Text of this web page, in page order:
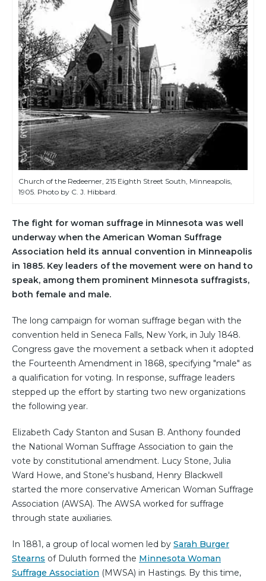
Church of the Redeemer, 215 Eighth Street South, Minneapolis,
1905. Photo by C. J. Hibbard.
The fight for woman suffrage in Minnesota was well
underway when the American Woman Suffrage
Association held its annual convention in Minneapolis
in 1885. Key leaders of the movement were on hand to
speak, among them prominent Minnesota suffragists,
both female and male.
The long campaign for woman suffrage began with the
convention held in Seneca Falls, New York, in July 1848.
Congress gave the movement a setback when it adopted
the Fourteenth Amendment in 1868, specifying "male" as
a qualification for voting. In response, suffrage leaders
stepped up the effort by starting two new organizations
the following year.
Elizabeth Cady Stanton and Susan B. Anthony founded
the National Woman Suffrage Association to gain the
vote by constitutional amendment. Lucy Stone, Julia
Ward Howe, and Stone's husband, Henry Blackwell
started the more conservative American Woman Suffrage
Association (AWSA). The AWSA worked for suffrage
through state auxiliaries.
In 1881, a group of local women led by Sarah Burger
Stearns of Duluth formed the Minnesota Woman
Suffrage Association (MWSA) in Hastings. By this time,